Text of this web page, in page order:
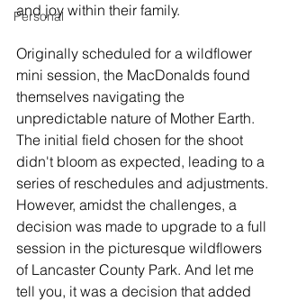
Personal
and joy within their family.
Originally scheduled for a wildflower
mini session, the MacDonalds found
themselves navigating the
unpredictable nature of Mother Earth.
The initial field chosen for the shoot
didn't bloom as expected, leading to a
series of reschedules and adjustments.
However, amidst the challenges, a
decision was made to upgrade to a full
session in the picturesque wildflowers
of Lancaster County Park. And let me
tell you, it was a decision that added